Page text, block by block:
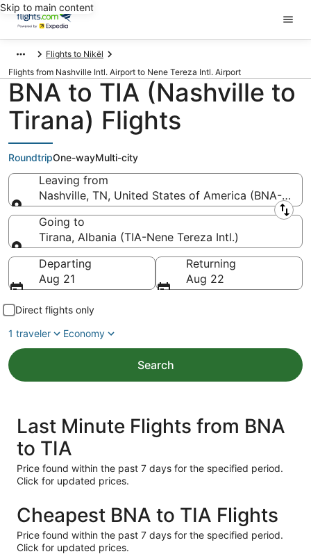
Skip to main content
Flights to Nikël
Flights from Nashville Intl. Airport to Nene Tereza Intl. Airport
BNA to TIA (Nashville to
Tirana) Flights
RoundtripOne-wayMulti-city
Leaving from
Nashville, TN, United States of America (BNA-
Leaving from
Going to
Tirana, Albania (TIA-Nene Tereza Intl.)
Going to
Departing
Aug 21
Returning
Aug 22
Direct flights only
1 traveler
Economy
Search
Last Minute Flights from BNA
to TIA
Price found within the past 7 days for the specified period.
Click for updated prices.
Cheapest BNA to TIA Flights
Price found within the past 7 days for the specified period.
Click for updated prices.